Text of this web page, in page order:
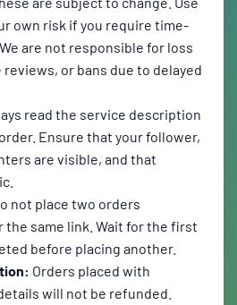
own risk if you require time-
are not responsible for loss
or bans due to delayed
read the service description
Ensure that your follower,
are visible, and that
not place two orders
the same link. Wait for the first
before placing another.
Orders placed with
will not be refunded.